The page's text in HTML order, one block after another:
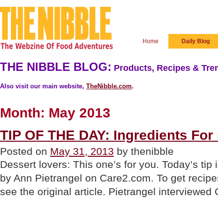
Home Daily Blog
THE NIBBLE BLOG: Products, Recipes &
Also visit our main website, TheNibble.com.
Month: May 2013
TIP OF THE DAY: Ingredients
Posted on May 31, 2013 by thenibble
Dessert lovers: This one’s for you. Today’s
by Ann Pietrangel on Care2.com. To get
see the original article. Pietrangel interviewed